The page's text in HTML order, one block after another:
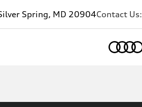
Spring, MD 20904Contact Us: